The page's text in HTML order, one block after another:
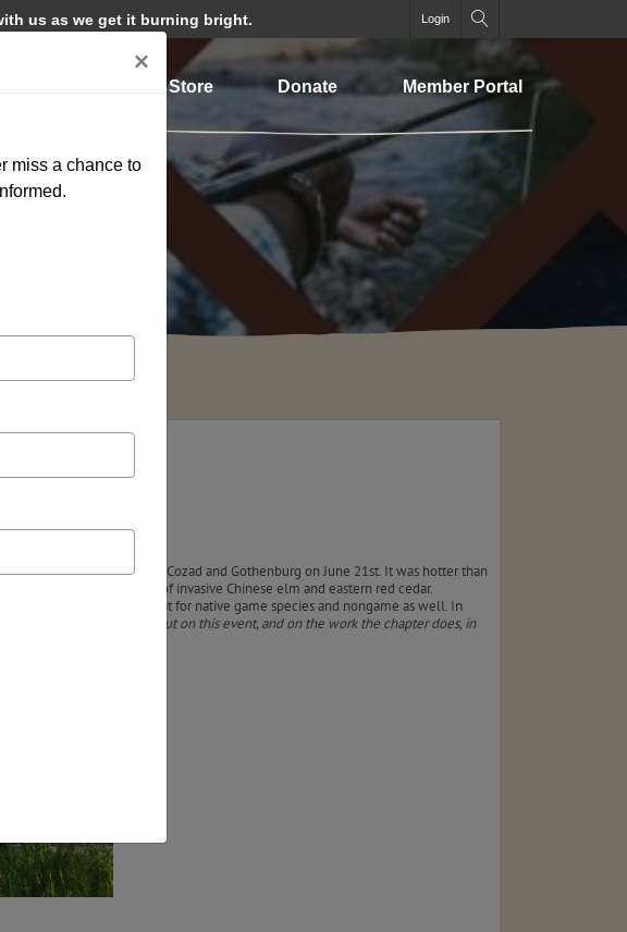
us as we get it burning bright. Login
Store Donate Member Portal
Area between Cozad and Gothenburg on June 21st. It was hotter than
WMA has large areas of invasive Chinese elm and eastern red cedar.
will improve the habitat for native game species and nongame as well. In
for getting the word out on this event, and on the work the chapter does, in
×
miss a chance to